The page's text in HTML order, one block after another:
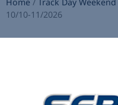
Home / Track Day Weekend
10/10-11/2026